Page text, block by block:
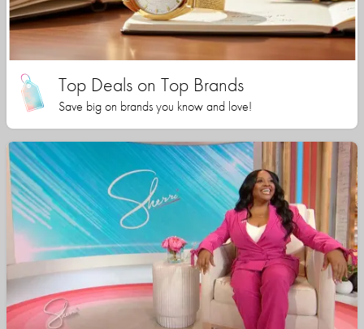
Top Deals on Top Brands
Save big on brands you know and love!